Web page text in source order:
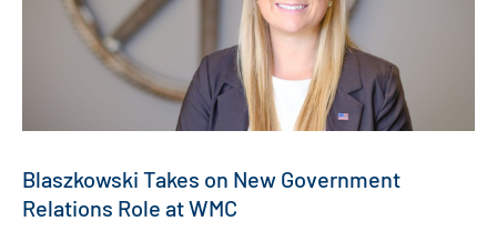
Blaszkowski Takes on New Government
Relations Role at WMC